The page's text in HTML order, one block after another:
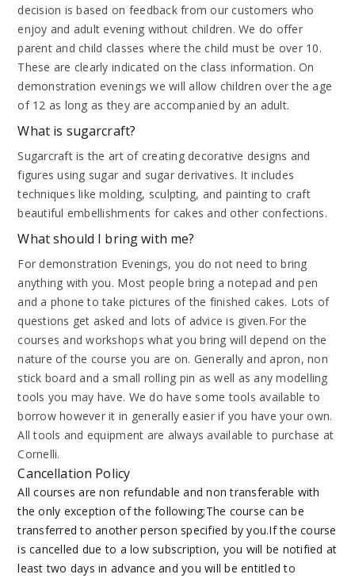
decision is based on feedback from our customers who
enjoy and adult evening without children. We do offer
parent and child classes where the child must be over 10.
These are clearly indicated on the class information. On
demonstration evenings we will allow children over the age
of 12 as long as they are accompanied by an adult.
What is sugarcraft?
Sugarcraft is the art of creating decorative designs and
figures using sugar and sugar derivatives. It includes
techniques like molding, sculpting, and painting to craft
beautiful embellishments for cakes and other confections.
What should I bring with me?
For demonstration Evenings, you do not need to bring
anything with you. Most people bring a notepad and pen
and a phone to take pictures of the finished cakes. Lots of
questions get asked and lots of advice is given.For the
courses and workshops what you bring will depend on the
nature of the course you are on. Generally and apron, non
stick board and a small rolling pin as well as any modelling
tools you may have. We do have some tools available to
borrow however it in generally easier if you have your own.
All tools and equipment are always available to purchase at
Cornelli.
Cancellation Policy
All courses are non refundable and non transferable with
the only exception of the following;The course can be
transferred to another person specified by you.If the course
is cancelled due to a low subscription, you will be notified at
least two days in advance and you will be entitled to